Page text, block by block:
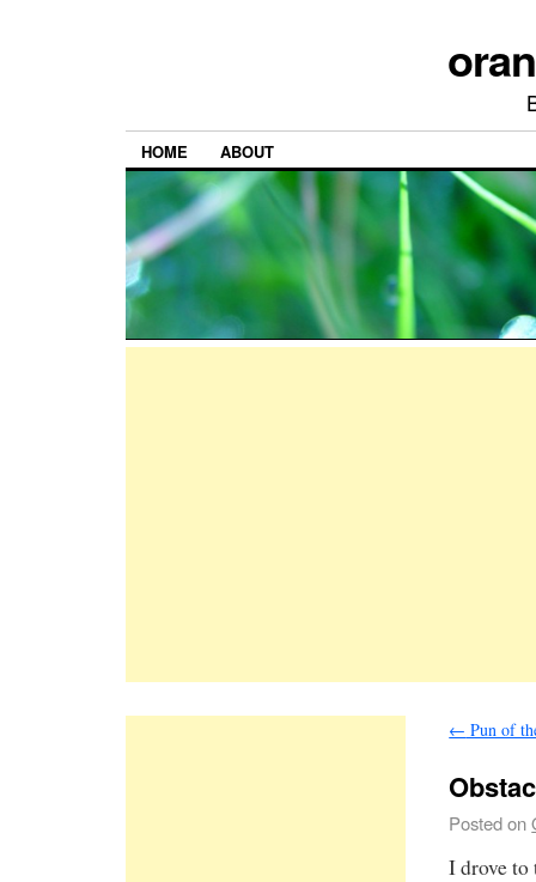
HOME ABOUT
← Pun of
Posted on
I drove to